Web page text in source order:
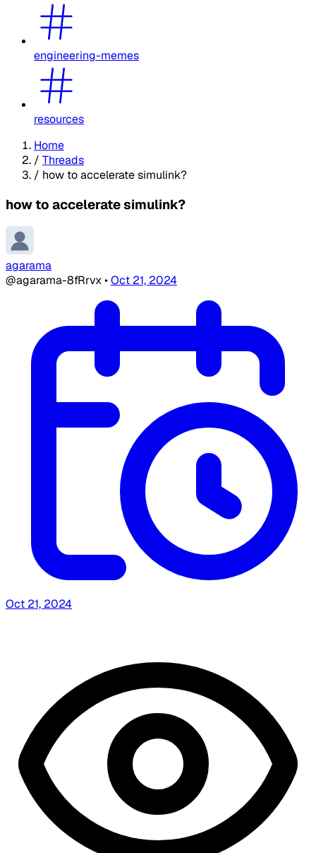
engineering-memes
resources
Home
/ Threads
/ how to accelerate simulink?
how to accelerate simulink?
agarama
@agarama-8fRrvx•Oct 21, 2024
Oct 21, 2024